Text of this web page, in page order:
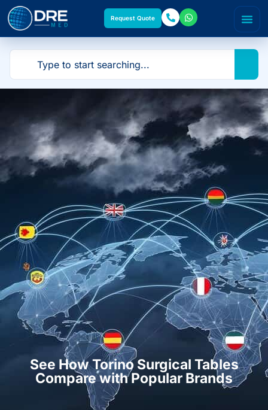
Request Quote
See How Torino Surgical Tables
Compare with Popular Brands